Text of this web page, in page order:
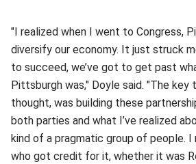
"I realized when I went to Congress,
diversify our economy. It just struck
to succeed, we’ve got to get past
Pittsburgh was," Doyle said. "The key
thought, was building these
both parties and what I’ve realized
kind of a pragmatic group of people. I
who got credit for it, whether it was